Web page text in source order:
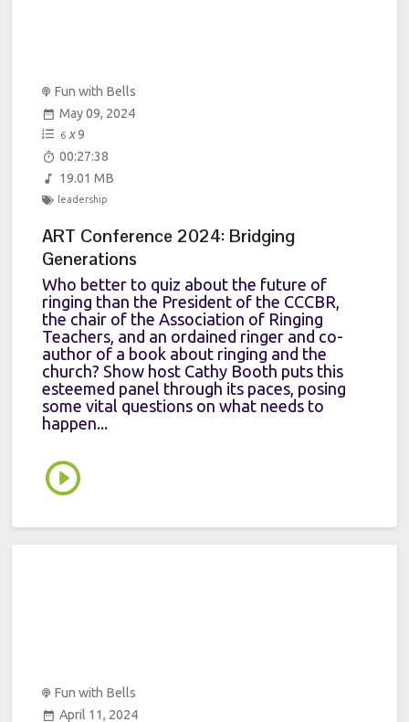
Fun with Bells
May 09, 2024
6 x 9
00:27:38
19.01 MB
leadership
ART Conference 2024: Bridging
Generations
Who better to quiz about the future of
ringing than the President of the CCCBR,
the chair of the Association of Ringing
Teachers, and an ordained ringer and co-
author of a book about ringing and the
church? Show host Cathy Booth puts this
esteemed panel through its paces, posing
some vital questions on what needs to
happen...
Fun with Bells
April 11, 2024